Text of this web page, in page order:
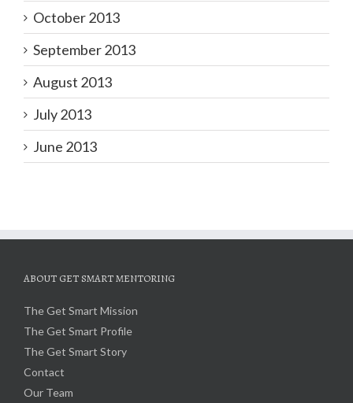
October 2013
September 2013
August 2013
July 2013
June 2013
ABOUT GET SMART MENTORING
The Get Smart Mission
The Get Smart Profile
The Get Smart Story
Contact
Our Team